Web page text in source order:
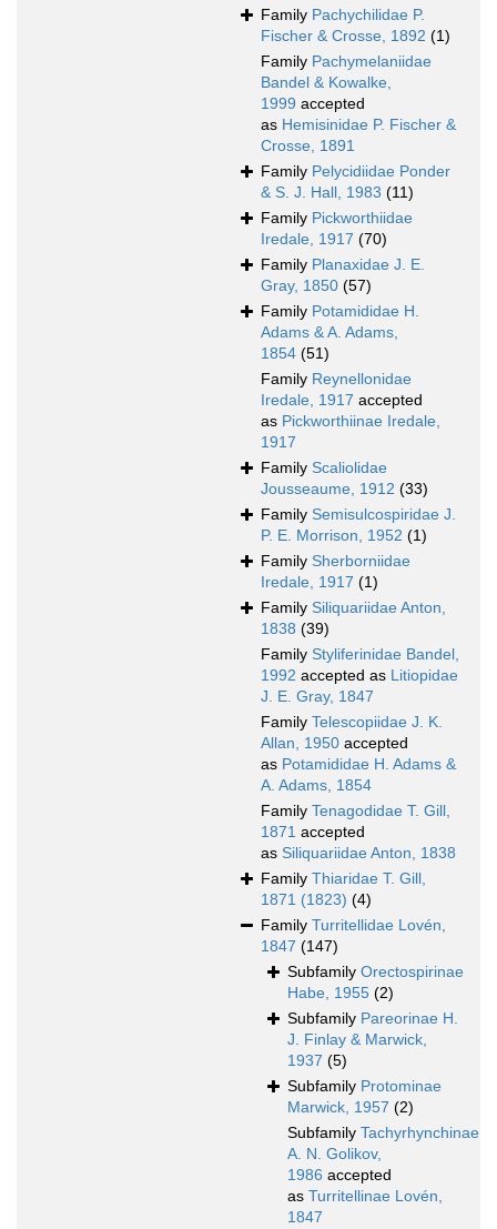
Family Pachychilidae P.
Fischer & Crosse, 1892 (1)
Family Pachymelaniidae
Bandel & Kowalke,
1999 accepted
as Hemisinidae P. Fischer &
Crosse, 1891
Family Pelycidiidae Ponder
& S. J. Hall, 1983 (11)
Family Pickworthiidae
Iredale, 1917 (70)
Family Planaxidae J. E.
Gray, 1850 (57)
Family Potamididae H.
Adams & A. Adams,
1854 (51)
Family Reynellonidae
Iredale, 1917 accepted
as Pickworthiinae Iredale,
1917
Family Scaliolidae
Jousseaume, 1912 (33)
Family Semisulcospiridae J.
P. E. Morrison, 1952 (1)
Family Sherborniidae
Iredale, 1917 (1)
Family Siliquariidae Anton,
1838 (39)
Family Styliferinidae Bandel,
1992 accepted as Litiopidae
J. E. Gray, 1847
Family Telescopiidae J. K.
Allan, 1950 accepted
as Potamididae H. Adams &
A. Adams, 1854
Family Tenagodidae T. Gill,
1871 accepted
as Siliquariidae Anton, 1838
Family Thiaridae T. Gill,
1871 (1823) (4)
Family Turritellidae Lovén,
1847 (147)
Subfamily Orectospirinae
Habe, 1955 (2)
Subfamily Pareorinae H.
J. Finlay & Marwick,
1937 (5)
Subfamily Protominae
Marwick, 1957 (2)
Subfamily Tachyrhynchinae
A. N. Golikov,
1986 accepted
as Turritellinae Lovén,
1847